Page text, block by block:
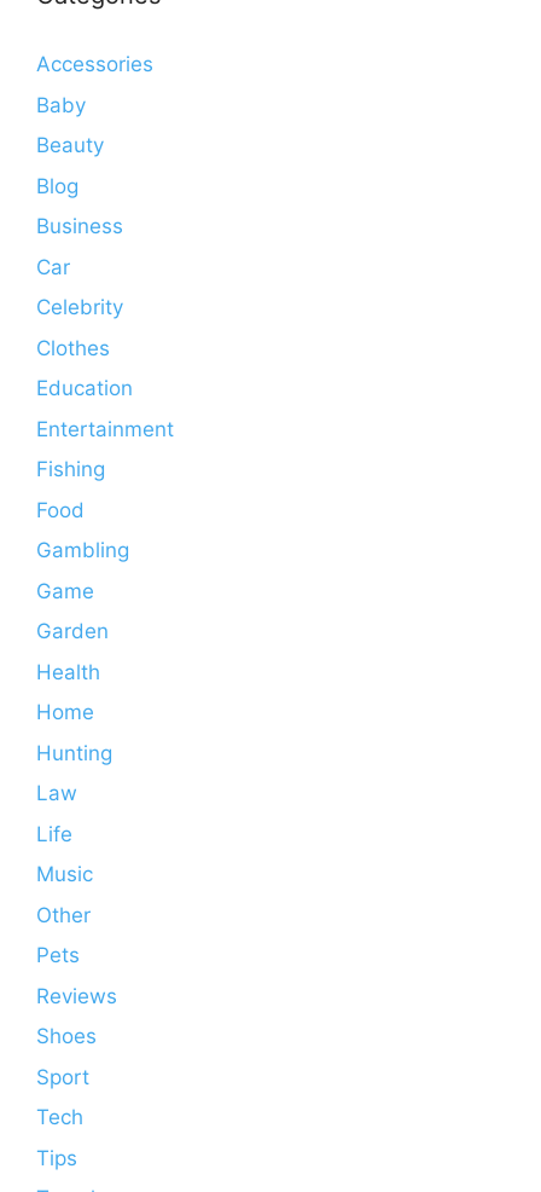
Accessories
Baby
Beauty
Blog
Business
Car
Celebrity
Clothes
Education
Entertainment
Fishing
Food
Gambling
Game
Garden
Health
Home
Hunting
Law
Life
Music
Other
Pets
Reviews
Shoes
Sport
Tech
Tips